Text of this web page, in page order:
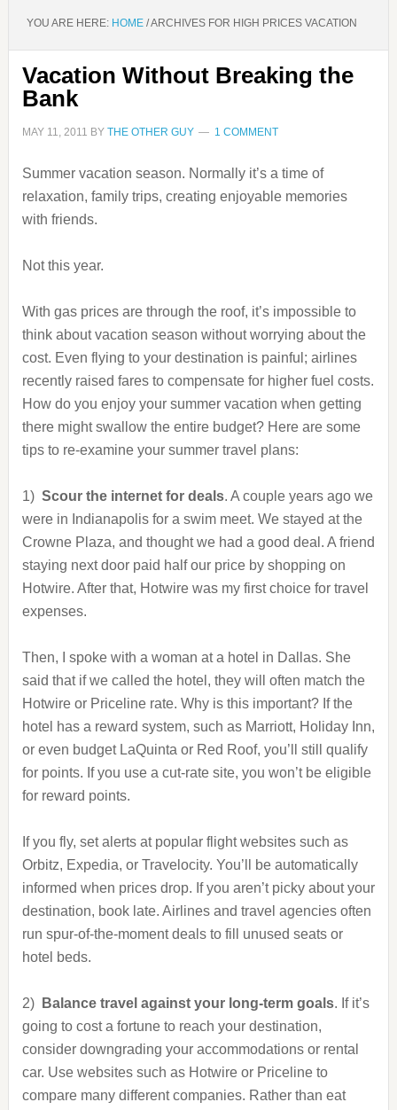
YOU ARE HERE: HOME /ARCHIVES FOR HIGH PRICES VACATION
Vacation Without Breaking the
Bank
MAY 11, 2011 BY THE OTHER GUY 1 COMMENT
Summer vacation season. Normally it’s a time of
relaxation, family trips, creating enjoyable memories
with friends.
Not this year.
With gas prices are through the roof, it’s impossible to
think about vacation season without worrying about the
cost. Even flying to your destination is painful; airlines
recently raised fares to compensate for higher fuel costs.
How do you enjoy your summer vacation when getting
there might swallow the entire budget? Here are some
tips to re-examine your summer travel plans:
1) Scour the internet for deals. A couple years ago we
were in Indianapolis for a swim meet. We stayed at the
Crowne Plaza, and thought we had a good deal. A friend
staying next door paid half our price by shopping on
Hotwire. After that, Hotwire was my first choice for travel
expenses.
Then, I spoke with a woman at a hotel in Dallas. She
said that if we called the hotel, they will often match the
Hotwire or Priceline rate. Why is this important? If the
hotel has a reward system, such as Marriott, Holiday Inn,
or even budget LaQuinta or Red Roof, you’ll still qualify
for points. If you use a cut-rate site, you won’t be eligible
for reward points.
If you fly, set alerts at popular flight websites such as
Orbitz, Expedia, or Travelocity. You’ll be automatically
informed when prices drop. If you aren’t picky about your
destination, book late. Airlines and travel agencies often
run spur-of-the-moment deals to fill unused seats or
hotel beds.
2) Balance travel against your long-term goals. If it’s
going to cost a fortune to reach your destination,
consider downgrading your accommodations or rental
car. Use websites such as Hotwire or Priceline to
compare many different companies. Rather than eat